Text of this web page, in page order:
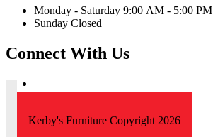
Monday - Saturday 9:00 AM - 5:00 PM
Sunday Closed
Connect With Us
Kerby's Furniture Copyright 2026